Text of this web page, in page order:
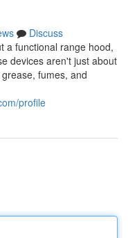
Discuss
a functional range hood,
devices aren't just about
fumes, and
profile